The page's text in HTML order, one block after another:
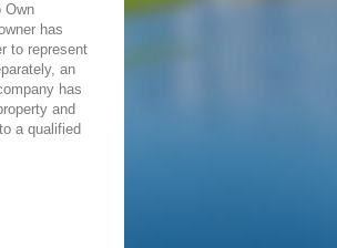
Own
has
to represent
an
has
and
a qualified